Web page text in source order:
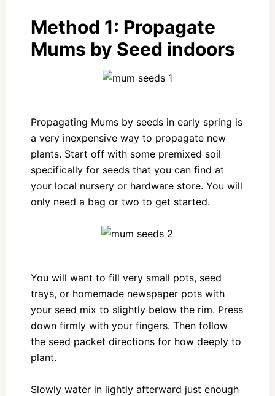
Method 1: Propagate
Mums by Seed indoors
Propagating Mums by seeds in early spring is
a very inexpensive way to propagate new
plants. Start off with some premixed soil
specifically for seeds that you can find at
your local nursery or hardware store. You will
only need a bag or two to get started.
You will want to fill very small pots, seed
trays, or homemade newspaper pots with
your seed mix to slightly below the rim. Press
down firmly with your fingers. Then follow
the seed packet directions for how deeply to
plant.
Slowly water in lightly afterward just enough